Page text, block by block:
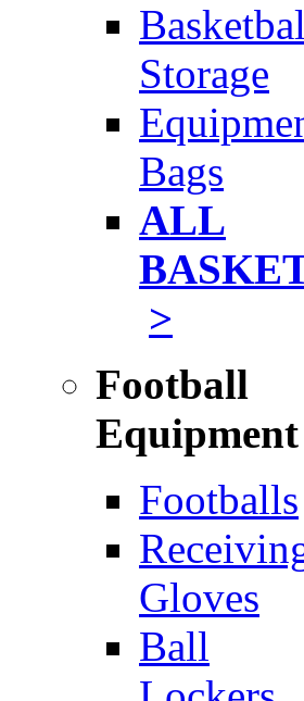
Storage
Bags
ALL
>
Football
Equipment
Footballs
Gloves
Ball